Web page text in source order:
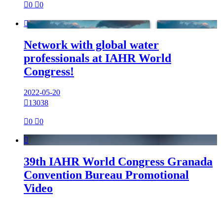
0 0

Network with global water
professionals at IAHR World
Congress!
2022-05-20
13038
0 0

39th IAHR World Congress Granada
Convention Bureau Promotional
Video